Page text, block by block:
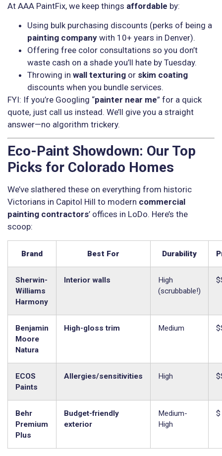
At AAA PaintFix, we keep things affordable by:
Using bulk purchasing discounts (perks of being a
painting company with 10+ years in Denver).
Offering free color consultations so you don’t
waste cash on a shade you’ll hate by Tuesday.
Throwing in wall texturing or skim coating
discounts when you bundle services.
FYI: If you’re Googling “painter near me” for a quick
quote, just call us instead. We’ll give you a straight
answer—no algorithm trickery.
Eco-Paint Showdown: Our Top
Picks for Colorado Homes
We’ve slathered these on everything from historic
Victorians in Capitol Hill to modern commercial
painting contractors’ offices in LoDo. Here’s the
scoop:
Brand Best For Durability
Sherwin-
Williams
Harmony
Interior walls
High
(scrubbable!)
Benjamin
Moore
Natura
High-gloss trim Medium
ECOS
Paints
Allergies/sensitivities High
Behr
Premium
Plus
Budget-friendly
exterior
Medium-
High
$